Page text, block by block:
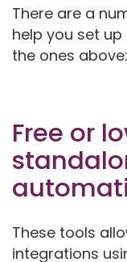
There are a
help you set
the ones above:
Free or
These tools
integrations